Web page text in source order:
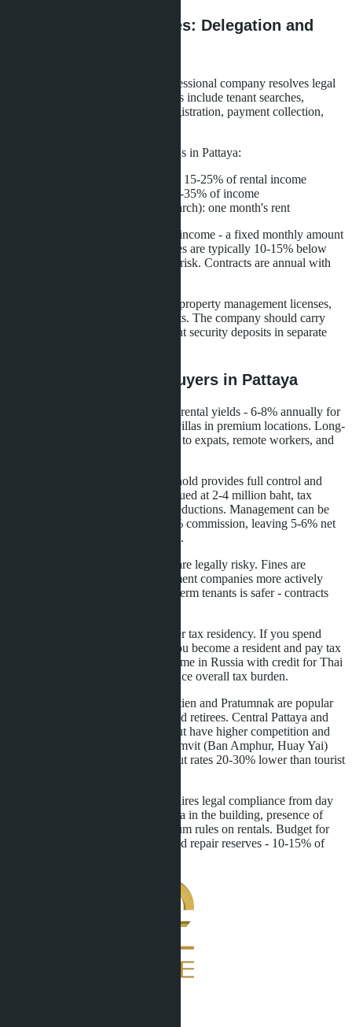
Management Companies: Delegation and
Transferring management to a professional company resolves legal
risks and operational tasks. Services include tenant searches,
contract execution, immigration registration, payment collection,
Management company commissions in Pattaya:
Long-term rentals (monthly): 15-25% of rental income
Short-term rentals (daily): 25-35% of income
One-time services (tenant search): one month's rent
Major companies offer guaranteed income - a fixed monthly amount
regardless of occupancy. Guarantees are typically 10-15% below
market rates but eliminate vacancy risk. Contracts are annual with
When choosing a company, verify property management licenses,
owner reviews, and financial reports. The company should carry
liability insurance and deposit tenant security deposits in separate
What This Means for Buyers in Pattaya
Pattaya attracts investors with high rental yields - 6-8% annually for
condominiums and up to 10% for villas in premium locations. Long-
term rental demand is stable thanks to expats, remote workers, and
Purchasing a condominium in freehold provides full control and
simple taxation. For apartments valued at 2-4 million baht, tax
burden is minimal or zero due to deductions. Management can be
delegated to a company for 15-20% commission, leaving 5-6% net
yield without personal involvement.
Short-term rentals through Airbnb are legally risky. Fines are
increasing, condominium management companies more actively
prevent violations. Targeting long-term tenants is safer - contracts
Buyers from Russia should consider tax residency. If you spend
more than 180 days in Thailand, you become a resident and pay tax
only here. If less - you declare income in Russia with credit for Thai
taxes. Residency planning can reduce overall tax burden.
District selection affects yield. Jomtien and Pratumnak are popular
with long-term tenants - families and retirees. Central Pattaya and
Naklua attract short-term tourists but have higher competition and
hotel law risks. Areas along Sukhumvit (Ban Amphur, Huay Yai)
suit Thai tenants - stable demand but rates 20-30% lower than tourist
Purchasing for rental purposes requires legal compliance from day
one. Verify foreign ownership quota in the building, presence of
management company, condominium rules on rentals. Budget for
taxes, management commission, and repair reserves - 10-15% of